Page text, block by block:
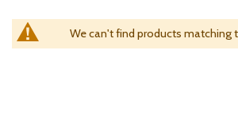
We can't find products matching